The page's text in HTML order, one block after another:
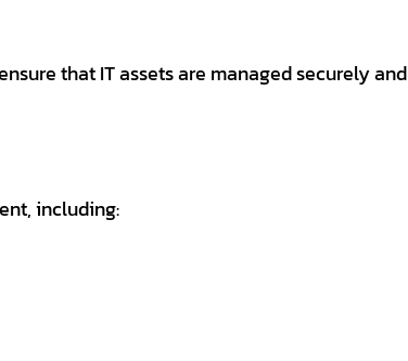
that IT assets are managed securely and
including: